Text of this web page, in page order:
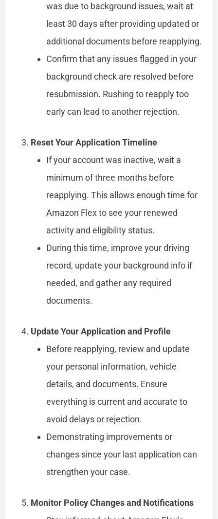
was due to background issues, wait at
least 30 days after providing updated or
additional documents before reapplying.
Confirm that any issues flagged in your
background check are resolved before
resubmission. Rushing to reapply too
early can lead to another rejection.
Reset Your Application Timeline
If your account was inactive, wait a
minimum of three months before
reapplying. This allows enough time for
Amazon Flex to see your renewed
activity and eligibility status.
During this time, improve your driving
record, update your background info if
needed, and gather any required
documents.
Update Your Application and Profile
Before reapplying, review and update
your personal information, vehicle
details, and documents. Ensure
everything is current and accurate to
avoid delays or rejection.
Demonstrating improvements or
changes since your last application can
strengthen your case.
Monitor Policy Changes and Notifications